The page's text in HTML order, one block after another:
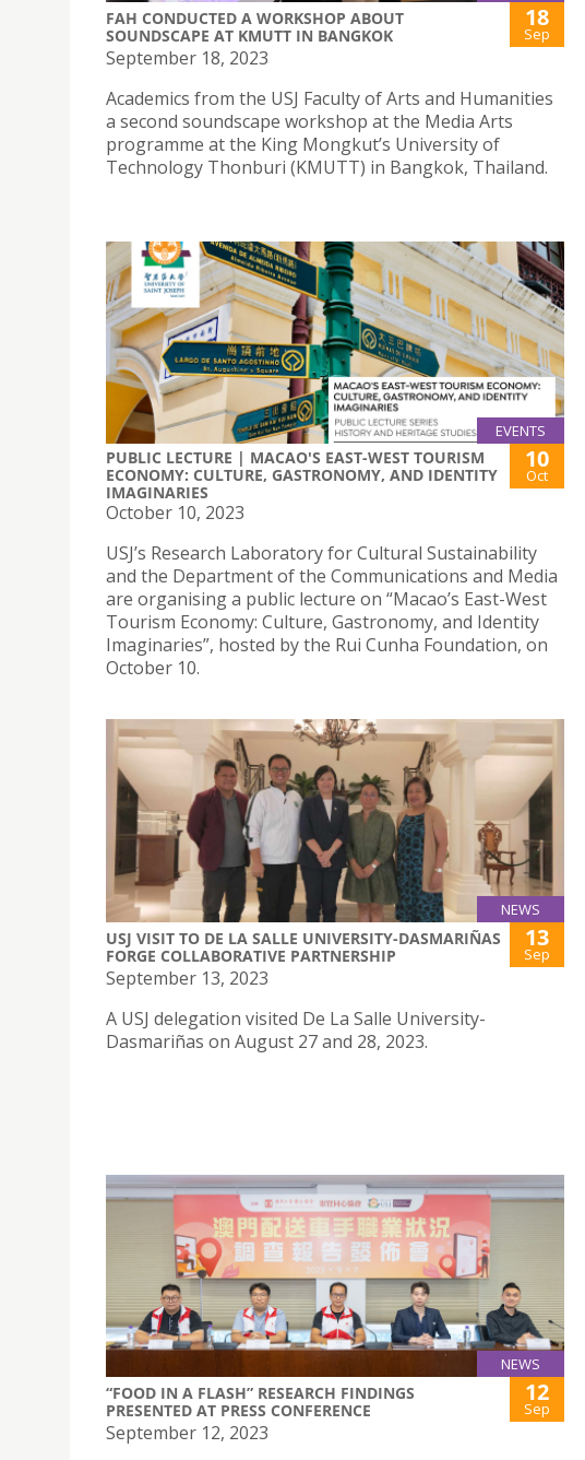
FAH CONDUCTED A WORKSHOP ABOUT
SOUNDSCAPE AT KMUTT IN BANGKOK
18
Sep
September 18, 2023
Academics from the USJ Faculty of Arts and Humanities
a second soundscape workshop at the Media Arts
programme at the King Mongkut’s University of
Technology Thonburi (KMUTT) in Bangkok, Thailand.
EVENTS
PUBLIC LECTURE | MACAO'S EAST-WEST TOURISM
ECONOMY: CULTURE, GASTRONOMY, AND IDENTITY
IMAGINARIES
10
Oct
October 10, 2023
USJ’s Research Laboratory for Cultural Sustainability
and the Department of the Communications and Media
are organising a public lecture on “Macao’s East-West
Tourism Economy: Culture, Gastronomy, and Identity
Imaginaries”, hosted by the Rui Cunha Foundation, on
October 10.
NEWS
USJ VISIT TO DE LA SALLE UNIVERSITY-DASMARIÑAS
FORGE COLLABORATIVE PARTNERSHIP
13
Sep
September 13, 2023
A USJ delegation visited De La Salle University-
Dasmariñas on August 27 and 28, 2023.
NEWS
“FOOD IN A FLASH” RESEARCH FINDINGS
PRESENTED AT PRESS CONFERENCE
12
Sep
September 12, 2023